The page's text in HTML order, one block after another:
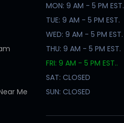
Me
MON: 9 AM - 5 PM EST.
TUE: 9 AM - 5 PM EST.
WED: 9 AM - 5 PM EST.
THU: 9 AM - 5 PM EST.
FRI: 9 AM - 5 PM EST..
SAT: CLOSED
SUN: CLOSED